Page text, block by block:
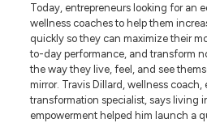
Today, entrepreneurs looking for an
wellness coaches to help them
quickly so they can maximize their
to-day performance, and transform
the way they live, feel, and see
mirror. Travis Dillard, wellness
transformation specialist, says living
empowerment helped him launch a